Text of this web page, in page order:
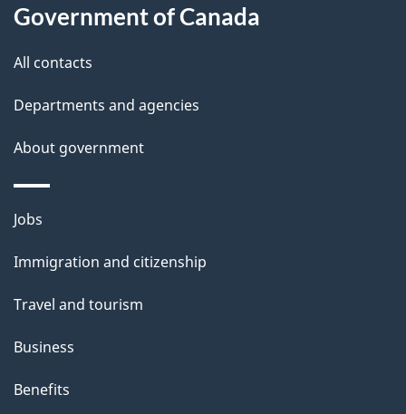
d
e
t
a
i
l
s
this
site
Government of Canada
All contacts
Departments and agencies
About government
Themes
topics
Jobs
Immigration and citizenship
Travel and tourism
Business
Benefits